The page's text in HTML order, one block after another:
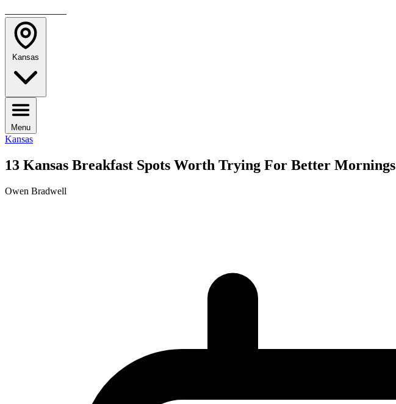
Kansas
Menu
Kansas
13 Kansas Breakfast Spots Worth Trying For Better Mornings
Owen Bradwell